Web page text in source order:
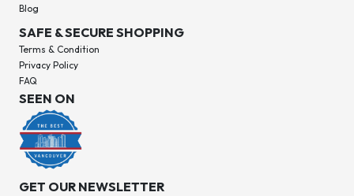
Blog
SAFE & SECURE SHOPPING
Terms & Condition
Privacy Policy
FAQ
SEEN ON
GET OUR NEWSLETTER